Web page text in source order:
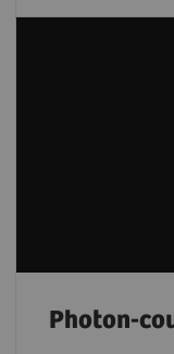
Photon-